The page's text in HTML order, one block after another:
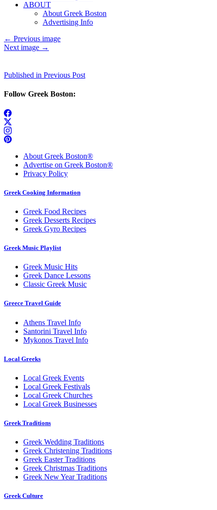
ABOUT
About Greek Boston
Advertising Info
← Previous image
Next image →
Post
navigation
Published in Previous Post
Follow Greek Boston:
About Greek Boston®
Advertise on Greek Boston®
Privacy Policy
Greek Cooking Information
Greek Food Recipes
Greek Desserts Recipes
Greek Gyro Recipes
Greek Music Playlist
Greek Music Hits
Greek Dance Lessons
Classic Greek Music
Greece Travel Guide
Athens Travel Info
Santorini Travel Info
Mykonos Travel Info
Local Greeks
Local Greek Events
Local Greek Festivals
Local Greek Churches
Local Greek Businesses
Greek Traditions
Greek Wedding Traditions
Greek Christening Traditions
Greek Easter Traditions
Greek Christmas Traditions
Greek New Year Traditions
Greek Culture